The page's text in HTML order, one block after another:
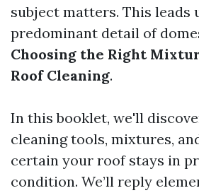
subject matters. This leads
predominant detail of
Choosing the Right
Roof Cleaning.
In this booklet, we'll
cleaning tools, mixtures,
certain your roof stays in
condition. We’ll reply